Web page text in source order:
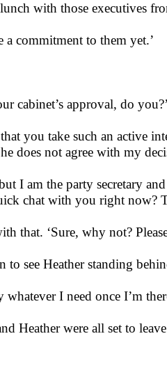
with those executives
a commitment to them yet.’
cabinet’s approval, do
you take such an active
does not agree with my
I am the party secretary
chat with you right now?
that. ‘Sure, why not?
to see Heather standing
I need once I’m
Heather were all set to